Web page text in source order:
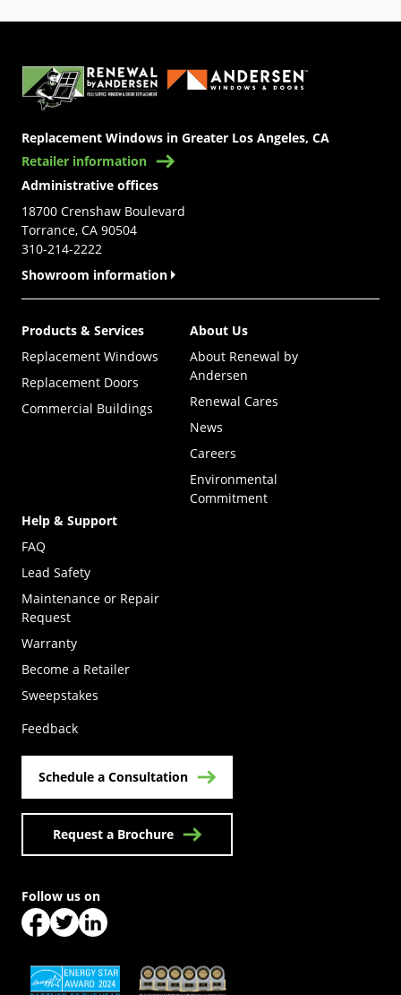
Replacement Windows in Greater Los Angeles, CA
Retailer information
Administrative offices
18700 Crenshaw Boulevard
Torrance, CA 90504
310-214-2222
Showroom information
Products & Services
Replacement Windows
Replacement Doors
Commercial Buildings
About Us
About Renewal by
Andersen
Renewal Cares
News
Careers
Environmental
Commitment
Help & Support
FAQ
Lead Safety
Maintenance or Repair
Request
Warranty
Become a Retailer
Sweepstakes
Feedback
Schedule a Consultation
Request a Brochure
(Opens in a new tab)(Opens in a new tab)
Follow us on